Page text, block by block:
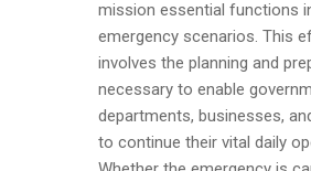
mission essential functions
emergency scenarios. This
involves the planning and
necessary to enable
departments, businesses,
to continue their vital daily